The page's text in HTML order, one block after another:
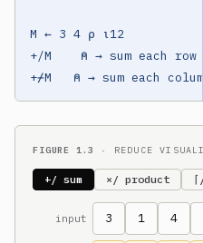
M ← 3 4 ⍴ ⍳12
+/M    ⍝ → sum each row
+⌿M   ⍝ → sum each column
FIGURE 1.3 · REDUCE
+/ sum ×/ product
input 3 1 4